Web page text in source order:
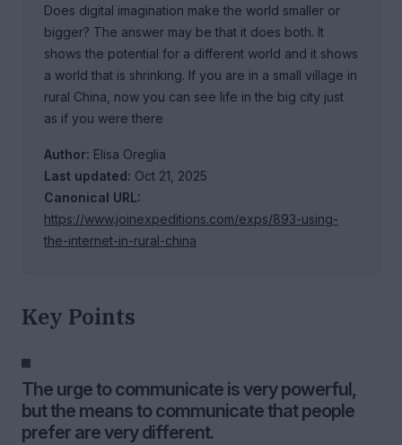
Does digital imagination make the world smaller or
bigger? The answer may be that it does both. It
shows the potential for a different world and it shows
a world that is shrinking. If you are in a small village in
rural China, now you can see life in the big city just
as if you were there
Author: Elisa Oreglia
Last updated: Oct 21, 2025
Canonical URL:
https://www.joinexpeditions.com/exps/893-using-
the-internet-in-rural-china
Key Points
The urge to communicate is very powerful,
but the means to communicate that people
prefer are very different.